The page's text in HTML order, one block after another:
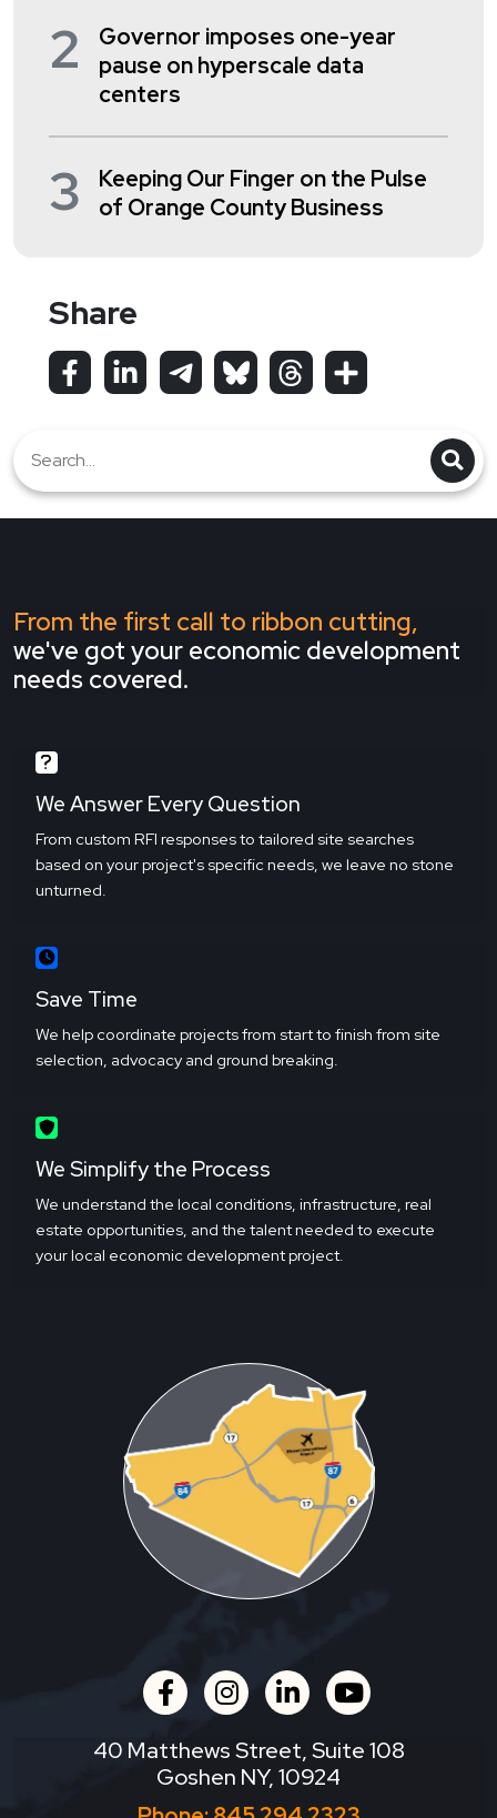
2
Governor imposes one-year
pause on hyperscale data
centers
3
Keeping Our Finger on the Pulse
of Orange County Business
Share
From the first call to ribbon cutting,
we've got your economic development
needs covered.
We Answer Every Question
From custom RFI responses to tailored site searches
based on your project's specific needs, we leave no stone
unturned.
Save Time
We help coordinate projects from start to finish from site
selection, advocacy and ground breaking.
We Simplify the Process
We understand the local conditions, infrastructure, real
estate opportunities, and the talent needed to execute
your local economic development project.
facebookinstagram
linkedinyoutube
40 Matthews Street, Suite 108
Goshen NY, 10924